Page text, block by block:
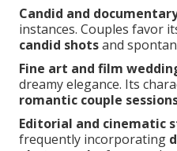
Candid and
instances. Couples favor
candid shotsand
Fine art and film
dreamy elegance. Its
romantic couple
Editorial and cinematic
frequently incorporating